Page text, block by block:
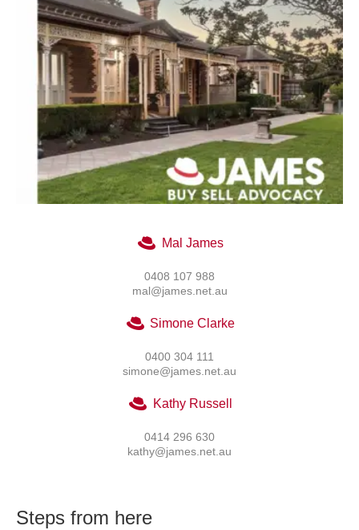
Mal James
0408 107 988
mal@james.net.au
Simone Clarke
0400 304 111
simone@james.net.au
Kathy Russell
0414 296 630
kathy@james.net.au
Steps from here